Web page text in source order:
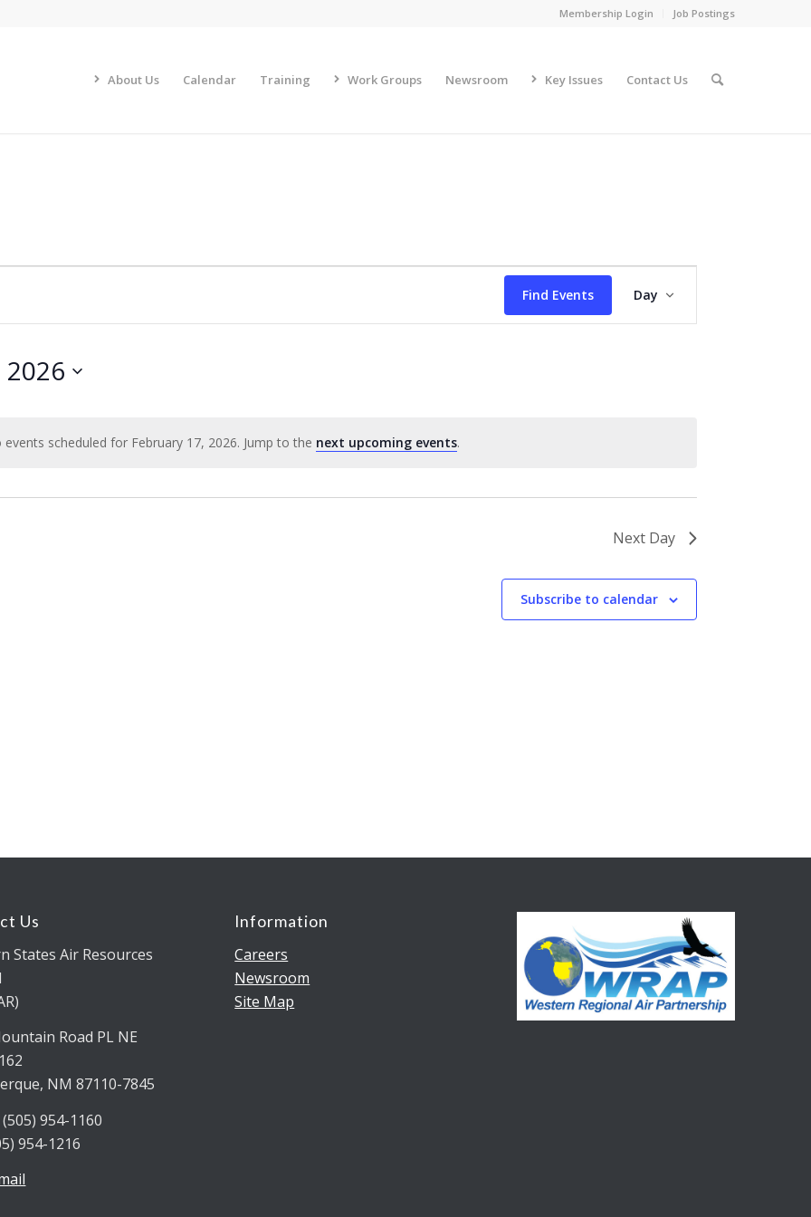
Membership Login Job Postings
About Us Calendar Training Work Groups Newsroom Key Issues Contact Us
Notice
events scheduled for February 17, 2026. Jump to the next upcoming events.
Find Events
Views
Day
2026
Next Day
Subscribe to calendar
Us
States Air Resources
Road PL NE
NM 87110-7845
954-1160
954-1216
Information
Careers
Newsroom
Site Map